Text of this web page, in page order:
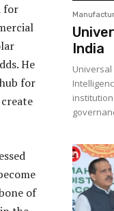
for
He
for
of
India
Universal